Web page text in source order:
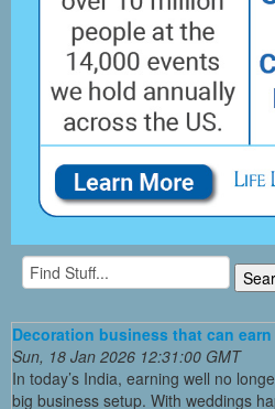
Decoration business that can
Sun, 18 Jan 2026 12:31:00 GMT
In today’s India, earning well no
big business setup. With weddings